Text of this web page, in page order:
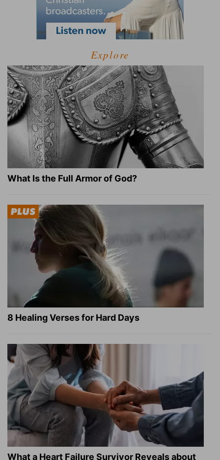
Explore
What Is the Full Armor of God?
8 Healing Verses for Hard Days
What a Heart Failure Survivor Reveals about